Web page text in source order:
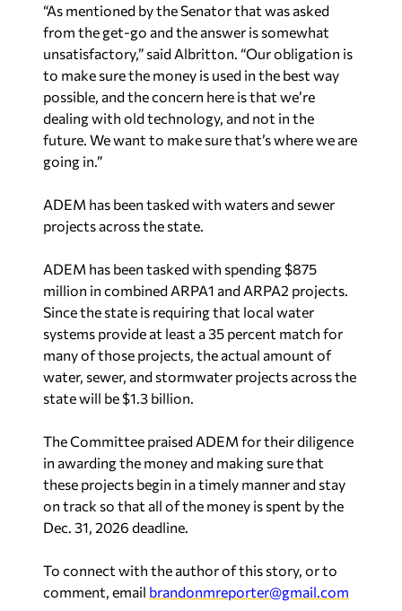
from the get-go and the answer is somewhat
unsatisfactory,” said Albritton. “Our obligation is
to make sure the money is used in the best way
possible, and the concern here is that we’re
dealing with old technology, and not in the
future. We want to make sure that’s where we are
going in.”
projects across the state.
million in combined ARPA1 and ARPA2 projects.
Since the state is requiring that local water
systems provide at least a 35 percent match for
many of those projects, the actual amount of
water, sewer, and stormwater projects across the
state will be $1.3 billion.
in awarding the money and making sure that
these projects begin in a timely manner and stay
on track so that all of the money is spent by the
Dec. 31, 2026 deadline.
comment, email brandonmreporter@gmail.com